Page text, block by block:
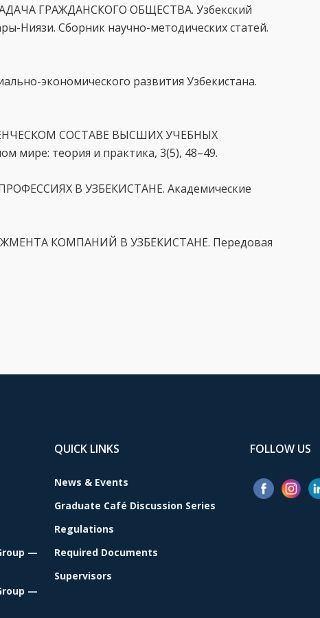
ГРАЖДАНСКОГО ОБЩЕСТВА. Узбекский
Ниязи. Сборник научно-методических статей.
экономического развития Узбекистана.
СОСТАВЕ ВЫСШИХ УЧЕБНЫХ
теория и практика, 3(5), 48–49.
В УЗБЕКИСТАНЕ. Академические
КОМПАНИЙ В УЗБЕКИСТАНЕ. Передовая
—
—
QUICK LINKS
News & Events
Graduate Café Discussion Series
Regulations
Required Documents
Supervisors
FOLLOW US